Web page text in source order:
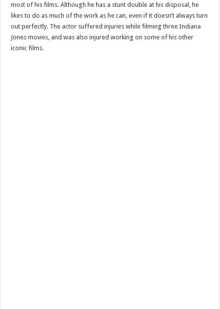
most of his films. Although he has a stunt double at his disposal, he
likes to do as much of the work as he can, even if it doesn’t always turn
out perfectly. The actor suffered injuries while filming three Indiana
Jones movies, and was also injured working on some of his other
iconic films.